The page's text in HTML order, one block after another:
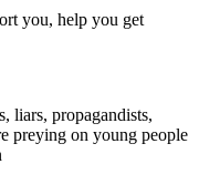
you, help you get
liars, propagandists,
preying on young people